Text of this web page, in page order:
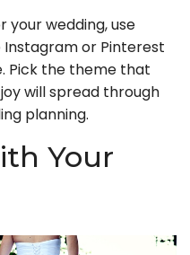
your wedding, use
Instagram or Pinterest
Pick the theme that
will spread through
planning.
Your